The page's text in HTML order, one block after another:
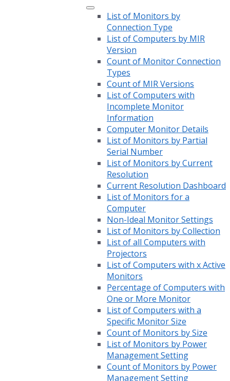
List of Monitors by
Connection Type
List of Computers by MIR
Version
Count of Monitor Connection
Types
Count of MIR Versions
List of Computers with
Incomplete Monitor
Information
Computer Monitor Details
List of Monitors by Partial
Serial Number
List of Monitors by Current
Resolution
Current Resolution Dashboard
List of Monitors for a
Computer
Non-Ideal Monitor Settings
List of Monitors by Collection
List of all Computers with
Projectors
List of Computers with x Active
Monitors
Percentage of Computers with
One or More Monitor
List of Computers with a
Specific Monitor Size
Count of Monitors by Size
List of Monitors by Power
Management Setting
Count of Monitors by Power
Management Setting